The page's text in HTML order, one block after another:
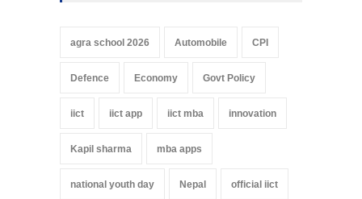
agra school 2026 Automobile CPI
Defence Economy Govt Policy
iict iict app iict mba innovation
Kapil sharma mba apps
national youth day Nepal official iict